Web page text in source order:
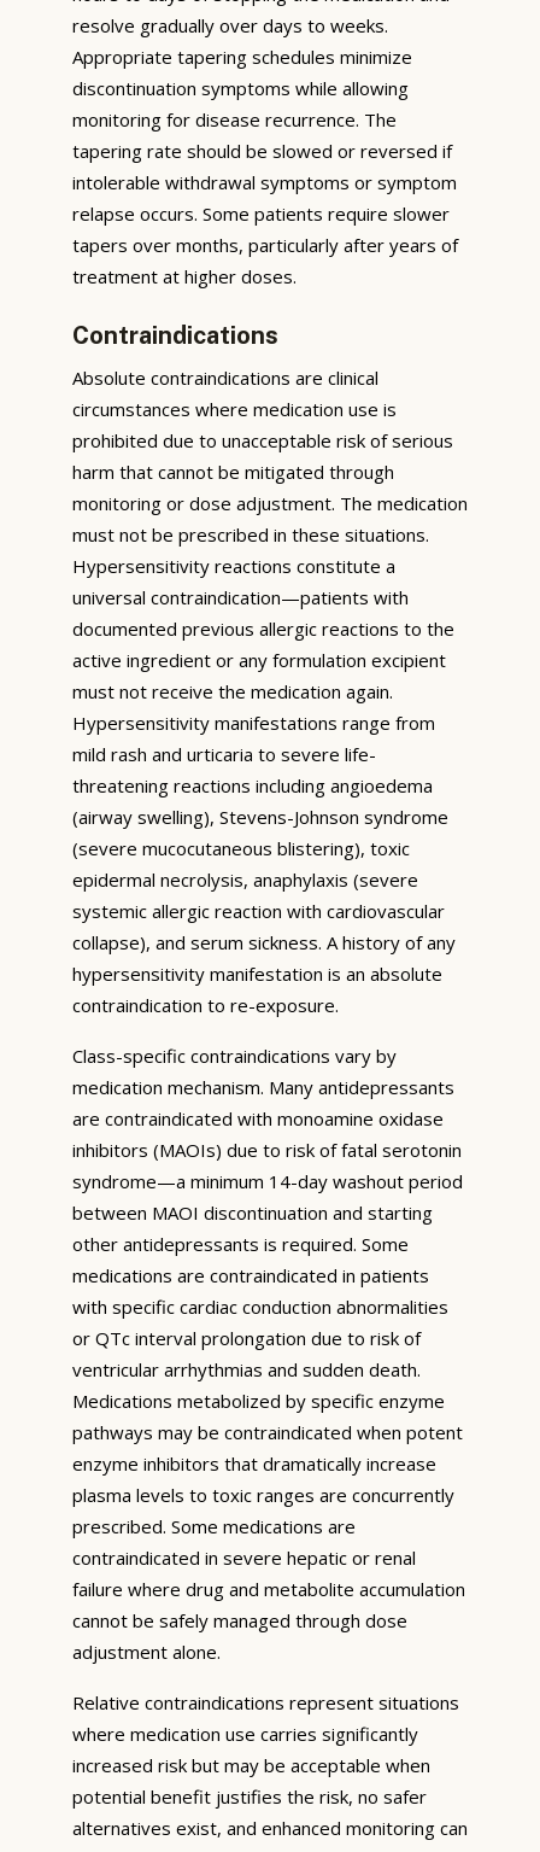
resolve gradually over days to weeks.
Appropriate tapering schedules minimize
discontinuation symptoms while allowing
monitoring for disease recurrence. The
tapering rate should be slowed or reversed if
intolerable withdrawal symptoms or symptom
relapse occurs. Some patients require slower
tapers over months, particularly after years of
treatment at higher doses.
Contraindications
Absolute contraindications are clinical
circumstances where medication use is
prohibited due to unacceptable risk of serious
harm that cannot be mitigated through
monitoring or dose adjustment. The medication
must not be prescribed in these situations.
Hypersensitivity reactions constitute a
universal contraindication—patients with
documented previous allergic reactions to the
active ingredient or any formulation excipient
must not receive the medication again.
Hypersensitivity manifestations range from
mild rash and urticaria to severe life-
threatening reactions including angioedema
(airway swelling), Stevens-Johnson syndrome
(severe mucocutaneous blistering), toxic
epidermal necrolysis, anaphylaxis (severe
systemic allergic reaction with cardiovascular
collapse), and serum sickness. A history of any
hypersensitivity manifestation is an absolute
contraindication to re-exposure.
Class-specific contraindications vary by
medication mechanism. Many antidepressants
are contraindicated with monoamine oxidase
inhibitors (MAOIs) due to risk of fatal serotonin
syndrome—a minimum 14-day washout period
between MAOI discontinuation and starting
other antidepressants is required. Some
medications are contraindicated in patients
with specific cardiac conduction abnormalities
or QTc interval prolongation due to risk of
ventricular arrhythmias and sudden death.
Medications metabolized by specific enzyme
pathways may be contraindicated when potent
enzyme inhibitors that dramatically increase
plasma levels to toxic ranges are concurrently
prescribed. Some medications are
contraindicated in severe hepatic or renal
failure where drug and metabolite accumulation
cannot be safely managed through dose
adjustment alone.
Relative contraindications represent situations
where medication use carries significantly
increased risk but may be acceptable when
potential benefit justifies the risk, no safer
alternatives exist, and enhanced monitoring can